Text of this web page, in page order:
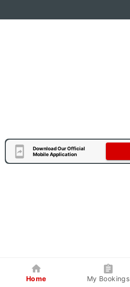
Download Our Official
Mobile Application
Home My Bookings